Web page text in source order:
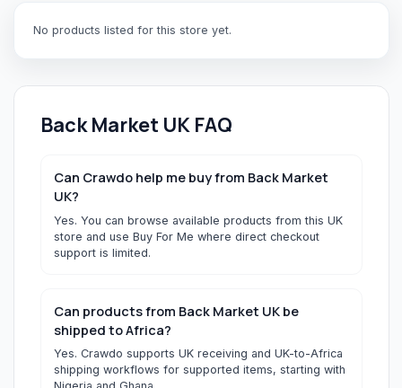
No products listed for this store yet.
Back Market UKFAQ
Can Crawdo help me buy from Back Market
UK?
Yes. You can browse available products from this UK
store and use Buy For Me where direct checkout
support is limited.
Can products from Back Market UK be
shipped to Africa?
Yes. Crawdo supports UK receiving and UK-to-Africa
shipping workflows for supported items, starting with